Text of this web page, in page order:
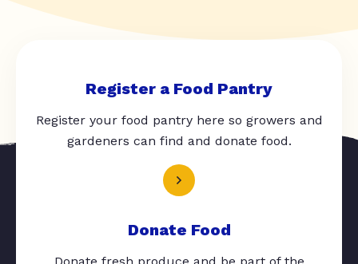
Register a Food Pantry
Register your food pantry here so growers and
gardeners can find and donate food.
Donate Food